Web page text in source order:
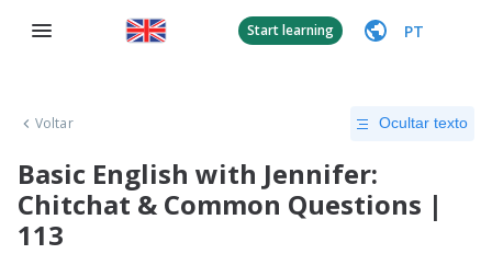
Start learning PT
Voltar Ocultar texto
Basic English with Jennifer:
Chitchat & Common Questions |
113